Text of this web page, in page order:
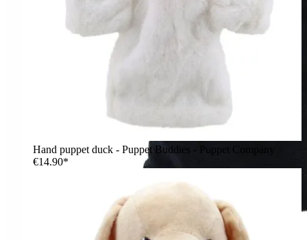
Hand puppet duck - Puppet Buddies - Puppet Company
€14.90*